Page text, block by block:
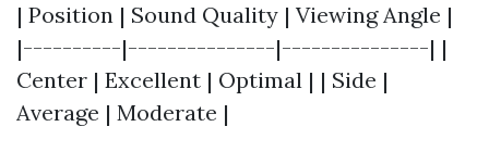
| Position | Sound Quality | Viewing Angle |
|----------|---------------|---------------| |
Center | Excellent | Optimal | | Side |
Average | Moderate |